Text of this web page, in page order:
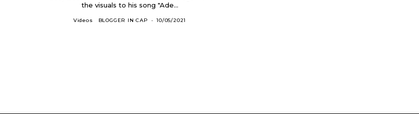
the visuals to his song "Ade...
Videos BLOGGER IN CAP - 10/05/2021